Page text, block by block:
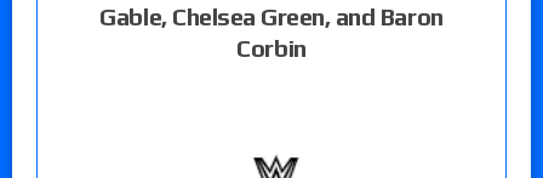
Gable, Chelsea Green, and Baron
Corbin